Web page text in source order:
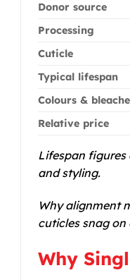
Donor source
Processing
Cuticle
Typical lifespan
Colours &
Relative price
Lifespan figures
and styling.
Why alignment
cuticles snag
Why